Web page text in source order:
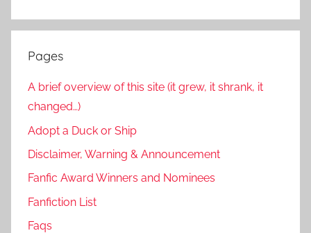
Pages
A brief overview of this site (it grew, it shrank, it
changed…)
Adopt a Duck or Ship
Disclaimer, Warning & Announcement
Fanfic Award Winners and Nominees
Fanfiction List
Faqs